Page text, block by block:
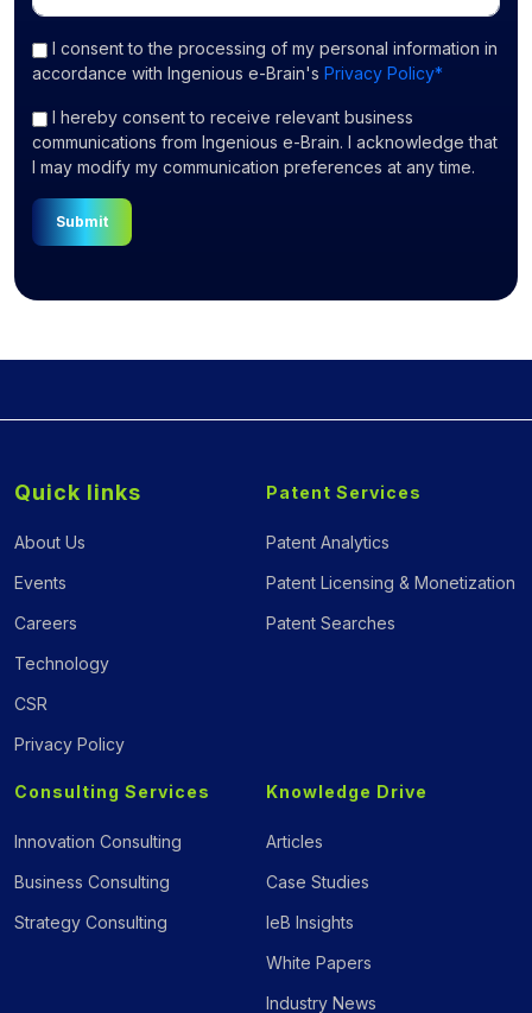
I consentto the processing of my personal information in
accordance with Ingenious e-Brain's Privacy Policy*
I hereby consent to receive relevant business
communications from Ingenious e-Brain. I acknowledge that
I may modify my communication preferences at any time.
Submit
Quick links
About Us
Events
Careers
Technology
CSR
Privacy Policy
Patent Services
Patent Analytics
Patent Licensing & Monetization
Patent Searches
Consulting Services
Innovation Consulting
Business Consulting
Strategy Consulting
Knowledge Drive
Articles
Case Studies
IeB Insights
White Papers
Industry News